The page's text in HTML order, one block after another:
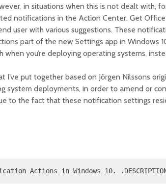
in situations when this is not dealt with,
notifications in the Action Center. Get Office
user with various suggestions. These
part of the new Settings app in Windows
you’re deploying operating systems,
I’ve put together based on Jörgen Nilssons
system deployments, in order to amend or
to the fact that these notification settings
Actions in Windows 10.